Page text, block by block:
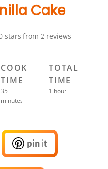
Cake
stars from 2 reviews
COOK
TIME
35
minutes
TOTAL
TIME
1 hour
pin it